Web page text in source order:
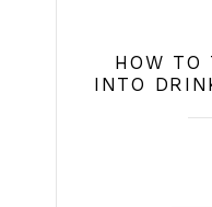
HOW TO
INTO